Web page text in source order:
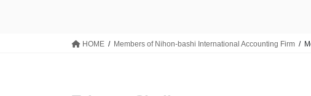
HOME Members of Nihon-bashi International Accounting Firm